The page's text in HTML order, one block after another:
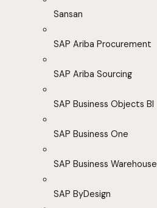
Sansan
SAP Ariba Procurement
SAP Ariba Sourcing
SAP Business Objects BI
SAP Business One
SAP Business Warehouse
SAP ByDesign